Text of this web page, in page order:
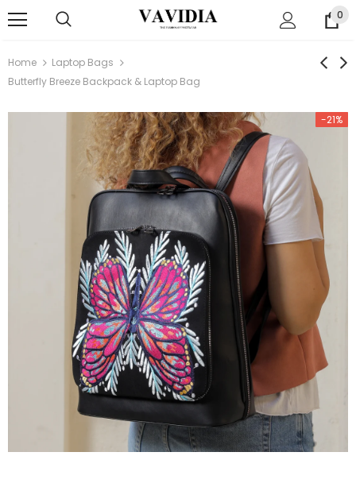
0
Home
Laptop Bags
Butterfly Breeze Backpack & Laptop Bag
-21%